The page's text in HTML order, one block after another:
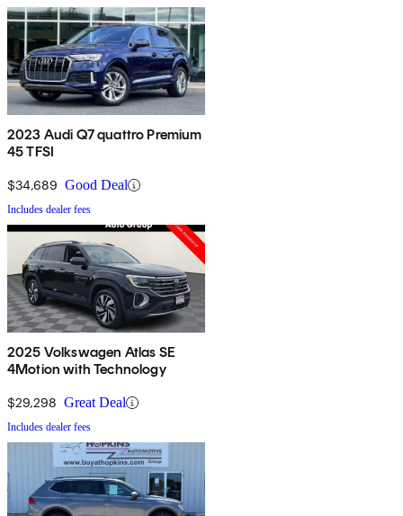
2023 Audi Q7 quattro Premium
45 TFSI
$34,689 Good Deal
Includes dealer fees
2025 Volkswagen Atlas SE
4Motion with Technology
$29,298 Great Deal
Includes dealer fees